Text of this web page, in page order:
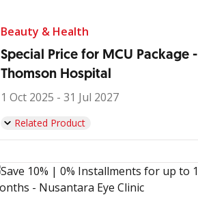
Beauty & Health
Special Price for MCU Package -
Thomson Hospital
1 Oct 2025 - 31 Jul 2027
Related Product